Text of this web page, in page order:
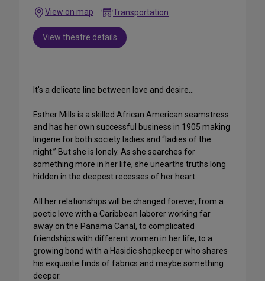
View on map
Transportation
View theatre details
It's a delicate line between love and desire...
Esther Mills is a skilled African American seamstress
and has her own successful business in 1905 making
lingerie for both society ladies and “ladies of the
night.” But she is lonely. As she searches for
something more in her life, she unearths truths long
hidden in the deepest recesses of her heart.
All her relationships will be changed forever, from a
poetic love with a Caribbean laborer working far
away on the Panama Canal, to complicated
friendships with different women in her life, to a
growing bond with a Hasidic shopkeeper who shares
his exquisite finds of fabrics and maybe something
deeper.